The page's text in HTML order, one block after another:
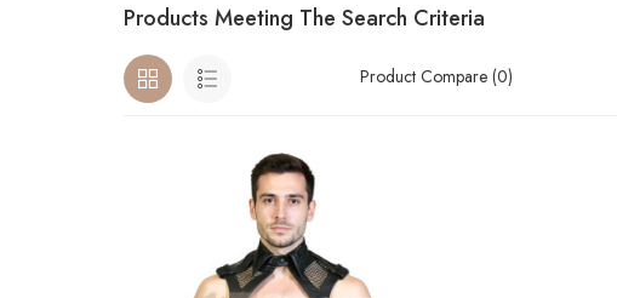
Products Meeting The Search Criteria
Product Compare (0)